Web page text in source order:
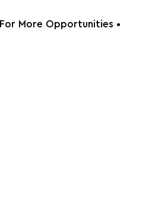
For More Opportunities •